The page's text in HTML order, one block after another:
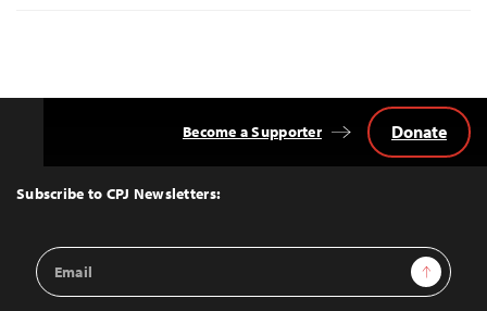
Top
Subscribe to CPJ Newsletters:
Email
Address
Sign Up
Become a Supporter Donate